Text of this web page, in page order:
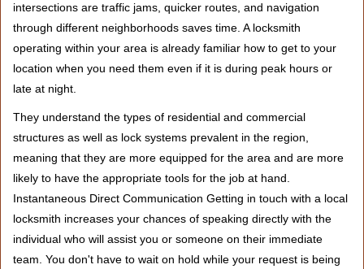
intersections are traffic jams, quicker routes, and navigation
through different neighborhoods saves time. A locksmith
operating within your area is already familiar how to get to your
location when you need them even if it is during peak hours or
late at night.
They understand the types of residential and commercial
structures as well as lock systems prevalent in the region,
meaning that they are more equipped for the area and are more
likely to have the appropriate tools for the job at hand.
Instantaneous Direct Communication Getting in touch with a local
locksmith increases your chances of speaking directly with the
individual who will assist you or someone on their immediate
team. You don't have to wait on hold while your request is being